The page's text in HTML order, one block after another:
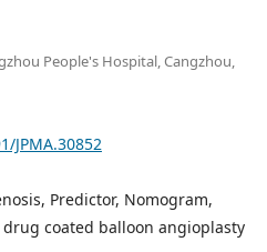
People's Hospital, Cangzhou,
JPMA.30852
Predictor, Nomogram,
coated balloon angioplasty